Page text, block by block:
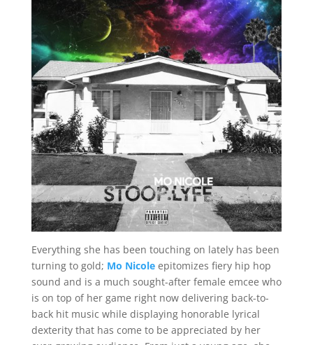
Everything she has been touching on lately has been
turning to gold; Mo Nicoleepitomizes fiery hip hop
sound and is a much sought-after female emcee who
is on top of her game right now delivering back-to-
back hit music while displaying honorable lyrical
dexterity that has come to be appreciated by her